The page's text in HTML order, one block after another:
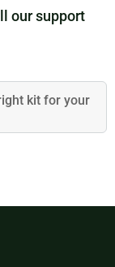
our support
kit for your